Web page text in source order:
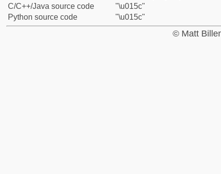
C/C++/Java source code
"\u015c"
Python source code
"\u015c"
© Matt